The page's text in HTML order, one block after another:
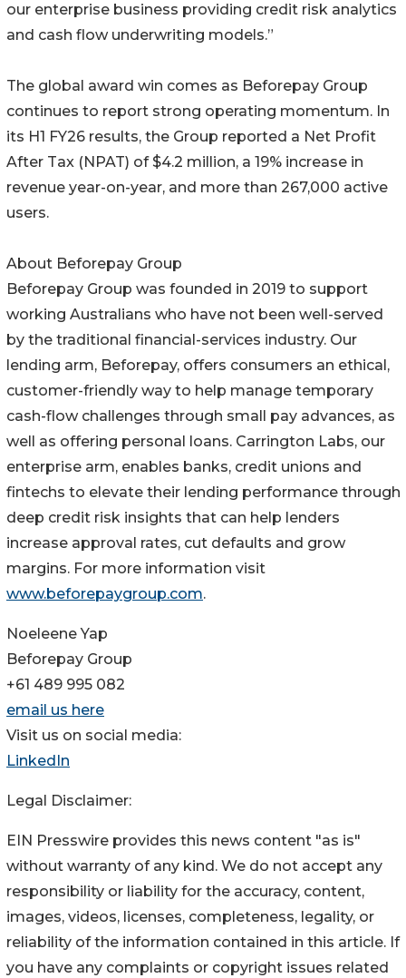
our enterprise business providing credit risk analytics
and cash flow underwriting models.”
The global award win comes as Beforepay Group
continues to report strong operating momentum. In
its H1 FY26 results, the Group reported a Net Profit
After Tax (NPAT) of $4.2 million, a 19% increase in
revenue year-on-year, and more than 267,000 active
users.
About Beforepay Group
Beforepay Group was founded in 2019 to support
working Australians who have not been well-served
by the traditional financial-services industry. Our
lending arm, Beforepay, offers consumers an ethical,
customer-friendly way to help manage temporary
cash-flow challenges through small pay advances, as
well as offering personal loans. Carrington Labs, our
enterprise arm, enables banks, credit unions and
fintechs to elevate their lending performance through
deep credit risk insights that can help lenders
increase approval rates, cut defaults and grow
margins. For more information visit
www.beforepaygroup.com.
Noeleene Yap
Beforepay Group
+61 489 995 082
email us here
Visit us on social media:
LinkedIn
Legal Disclaimer:
EIN Presswire provides this news content "as is"
without warranty of any kind. We do not accept any
responsibility or liability for the accuracy, content,
images, videos, licenses, completeness, legality, or
reliability of the information contained in this article. If
you have any complaints or copyright issues related